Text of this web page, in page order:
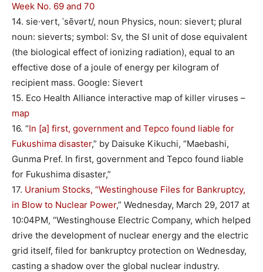
Week No. 69 and 70
14. sie·vert, ˈsēvərt/, noun Physics, noun: sievert; plural
noun: sieverts; symbol: Sv, the SI unit of dose equivalent
(the biological effect of ionizing radiation), equal to an
effective dose of a joule of energy per kilogram of
recipient mass. Google: Sievert
15. Eco Health Alliance interactive map of killer viruses –
map
16. “In [a] first, government and Tepco found liable for
Fukushima disaster,” by Daisuke Kikuchi, “Maebashi,
Gunma Pref. In first, government and Tepco found liable
for Fukushima disaster,”
17. Uranium Stocks, “Westinghouse Files for Bankruptcy,
in Blow to Nuclear Power,” Wednesday, March 29, 2017 at
10:04PM, “Westinghouse Electric Company, which helped
drive the development of nuclear energy and the electric
grid itself, filed for bankruptcy protection on Wednesday,
casting a shadow over the global nuclear industry.